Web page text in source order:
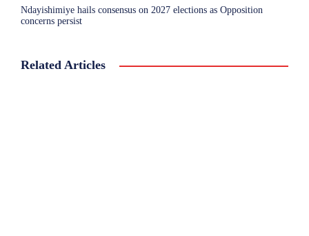
Ndayishimiye hails consensus on 2027 elections as Opposition
concerns persist
Related Articles